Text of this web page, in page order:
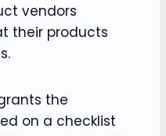
vendors
their products
the
on a checklist